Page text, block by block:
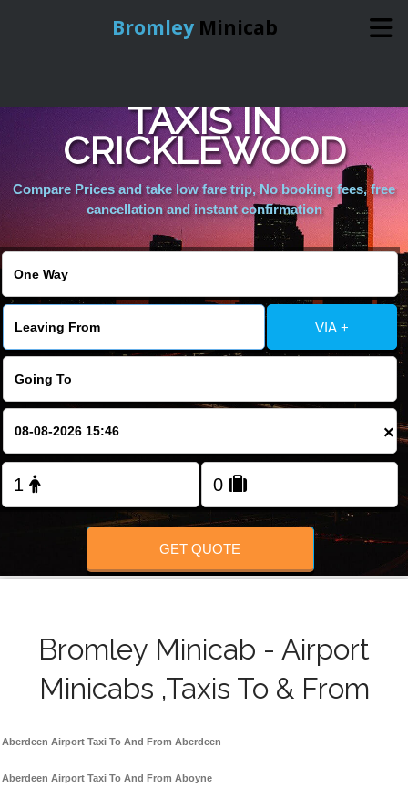
Bromley Minicab
Online Booking
Services
About Us
Contact Us
Change Language
TAXIS IN
CRICKLEWOOD
Compare Prices and take low fare trip, No booking fees, free
cancellation and instant confirmation
VIA +
×
GET QUOTE
Bromley Minicab - Airport
Minicabs ,Taxis To & From
Aberdeen Airport Taxi To And From Aberdeen
Aberdeen Airport Taxi To And From Aboyne